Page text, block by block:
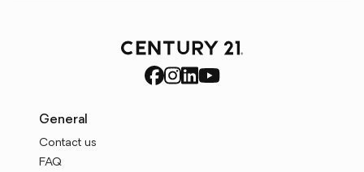
General
Contact us
FAQ